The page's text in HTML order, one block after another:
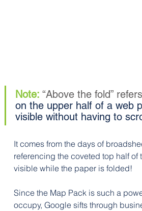
Note: “Above the fold” refers
on the upper half of a web
visible without having to
It comes from the days of
referencing the coveted top half of
visible while the paper is folded!
Since the Map Pack is such a
occupy, Google sifts through